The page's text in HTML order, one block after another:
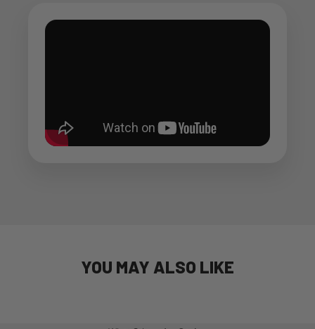
YOU MAY ALSO LIKE